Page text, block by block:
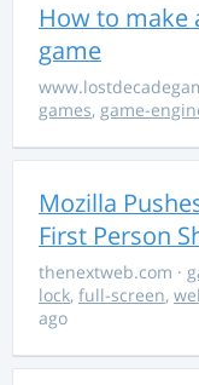
How to make
game
games, game-
Mozilla
First Person
thenextweb.com ·
lock, full-screen,
ago